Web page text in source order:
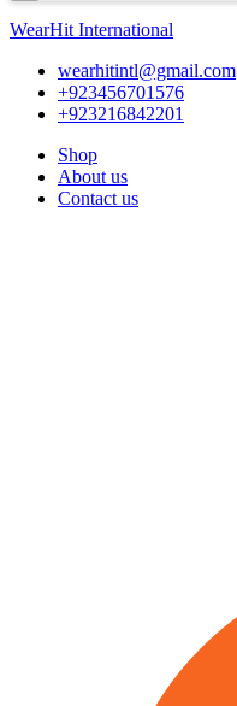
WearHit International
wearhitintl@gmail.com
+923456701576
+923216842201
Shop
About us
Contact us